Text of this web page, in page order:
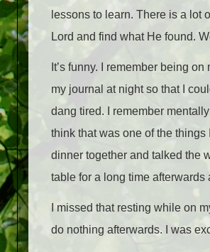
lessons to learn. There is a lot
Lord and find what He found.
It’s funny. I remember being
my journal at night so that I
dang tired. I remember
think that was one of the
dinner together and talked the
table for a long time afterwards
I missed that resting while on
do nothing afterwards. I was